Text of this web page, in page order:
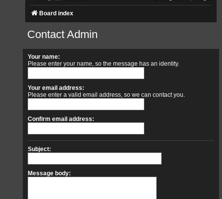
Board index
Contact Admin
Your name:
Please enter your name, so the message has an identity.
Your email address:
Please enter a valid email address, so we can contact you.
Confirm email address:
Subject:
Message body: